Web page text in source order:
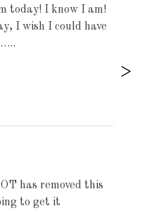
today! I know I am!
I wish I could have
has removed this
to get it